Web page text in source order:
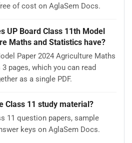
of cost on AglaSem Docs.
UP Board Class 11th Model
Maths and Statistics have?
Paper 2024 Agriculture Maths
pages, which you can read
as a single PDF.
Class 11 study material?
11 question papers, sample
keys on AglaSem Docs.